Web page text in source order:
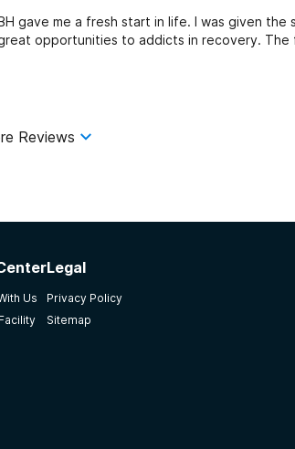
gave me a fresh start in life. I was given the
opportunities to addicts in recovery. The
Reviews
Us
Legal
Privacy Policy
Sitemap